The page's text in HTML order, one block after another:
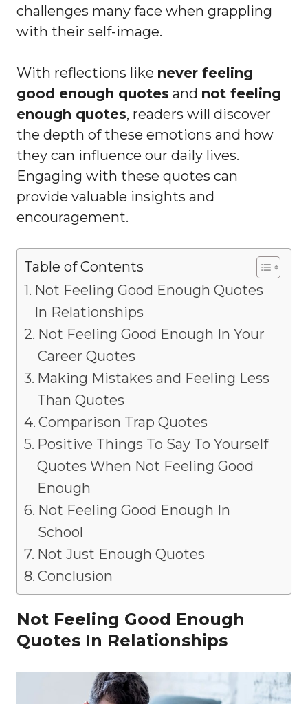
challenges many face when grappling
with their self-image.
With reflections like never feeling
good enough quotes and not feeling
enough quotes, readers will discover
the depth of these emotions and how
they can influence our daily lives.
Engaging with these quotes can
provide valuable insights and
encouragement.
Table of Contents
Not Feeling Good Enough Quotes
In Relationships
Not Feeling Good Enough In Your
Career Quotes
Making Mistakes and Feeling Less
Than Quotes
Comparison Trap Quotes
Positive Things To Say To Yourself
Quotes When Not Feeling Good
Enough
Not Feeling Good Enough In
School
Not Just Enough Quotes
Conclusion
Not Feeling Good Enough
Quotes In Relationships